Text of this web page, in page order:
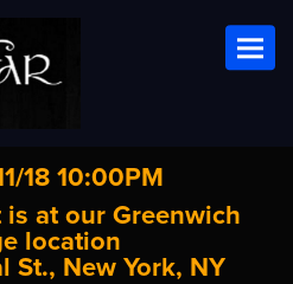
18 10:00PM
is at our Greenwich
location
St., New York, NY